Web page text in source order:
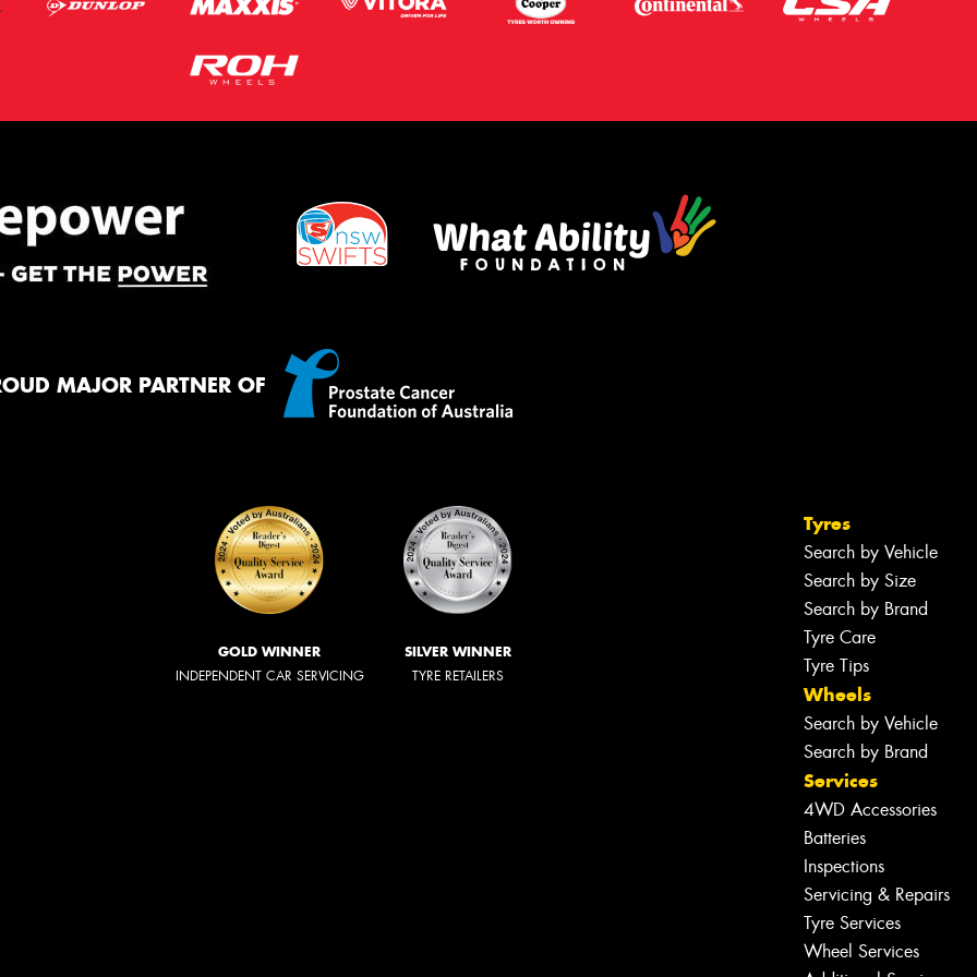
MAJOR PARTNER OF
GOLD WINNER
INDEPENDENT CAR SERVICING
SILVER WINNER
TYRE RETAILERS
Tyres
Search by Vehicle
Search by Size
Search by Brand
Tyre Care
Tyre Tips
Wheels
Search by Vehicle
Search by Brand
Services
4WD Accessories
Batteries
Inspections
Servicing & Repairs
Tyre Services
Wheel Services